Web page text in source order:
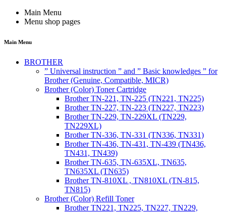
Main Menu
Menu shop pages
Main Menu
BROTHER
” Universal instruction ” and ” Basic knowledges ” for
Brother (Genuine, Compatible, MICR)
Brother (Color) Toner Cartridge
Brother TN-221, TN-225 (TN221, TN225)
Brother TN-227, TN-223 (TN227, TN223)
Brother TN-229, TN-229XL (TN229,
TN229XL)
Brother TN-336, TN-331 (TN336, TN331)
Brother TN-436, TN-431, TN-439 (TN436,
TN431, TN439)
Brother TN-635, TN-635XL, TN635,
TN635XL (TN635)
Brother TN-810XL , TN810XL (TN-815,
TN815)
Brother (Color) Refill Toner
Brother TN221, TN225, TN227, TN229,